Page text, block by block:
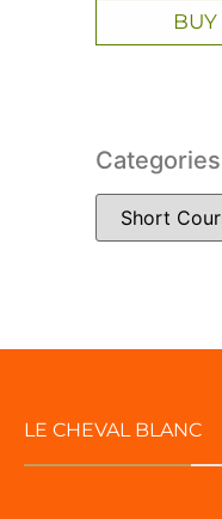
Categories
LE CHEVAL BLANC